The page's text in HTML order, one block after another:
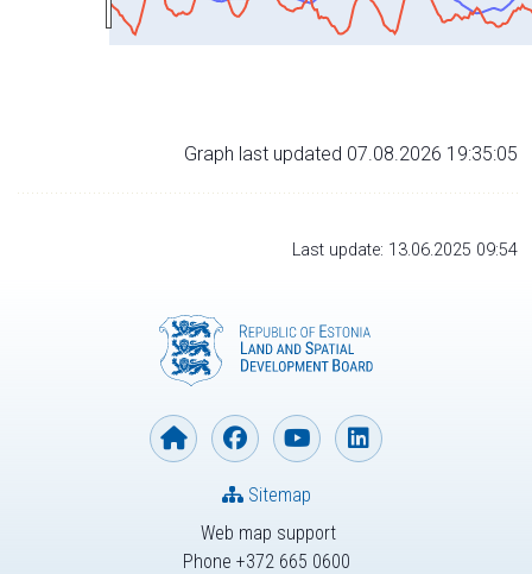
Graph last updated 07.08.2026 19:35:05
Last update: 13.06.2025 09:54
Web map support
Phone +372 665 0600
Sitemap